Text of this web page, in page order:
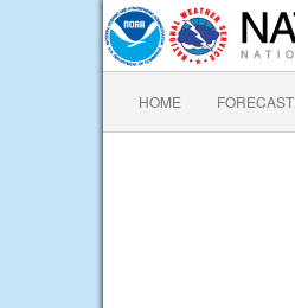
HOME FORECAST